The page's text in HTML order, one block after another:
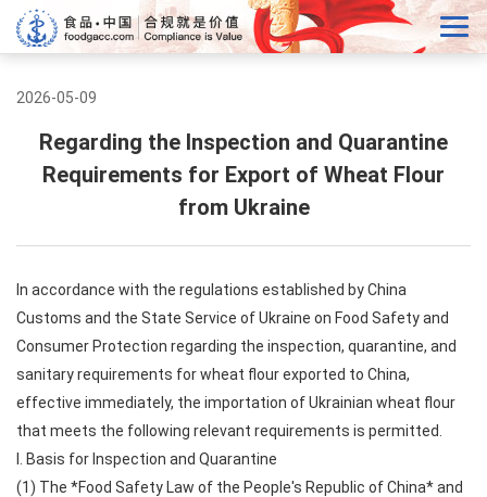
2026-05-09
Regarding the Inspection and Quarantine
Requirements for Export of Wheat Flour
from Ukraine
In accordance with the regulations established by China
Customs and the State Service of Ukraine on Food Safety and
Consumer Protection regarding the inspection, quarantine, and
sanitary requirements for wheat flour exported to China,
effective immediately, the importation of Ukrainian wheat flour
that meets the following relevant requirements is permitted.
I. Basis for Inspection and Quarantine
(1) The *Food Safety Law of the People's Republic of China* and